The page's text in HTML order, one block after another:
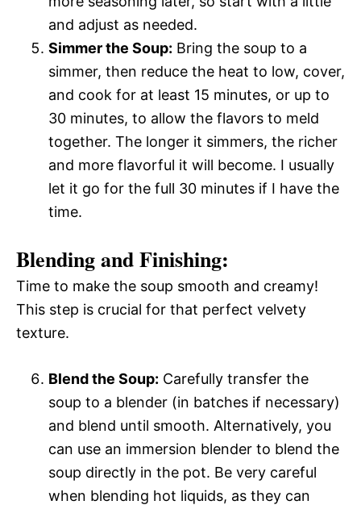
and adjust as needed.
Simmer the Soup: Bring the soup to a
simmer, then reduce the heat to low, cover,
and cook for at least 15 minutes, or up to
30 minutes, to allow the flavors to meld
together. The longer it simmers, the richer
and more flavorful it will become. I usually
let it go for the full 30 minutes if I have the
time.
Blending and Finishing:
Time to make the soup smooth and creamy!
This step is crucial for that perfect velvety
texture.
Blend the Soup: Carefully transfer the
soup to a blender (in batches if necessary)
and blend until smooth. Alternatively, you
can use an immersion blender to blend the
soup directly in the pot. Be very careful
when blending hot liquids, as they can